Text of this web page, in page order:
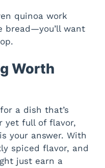
quinoa work
bread—you’ll want
Worth
a dish that’s
yet full of flavor,
is your answer. With
spiced flavor, and
just earn a